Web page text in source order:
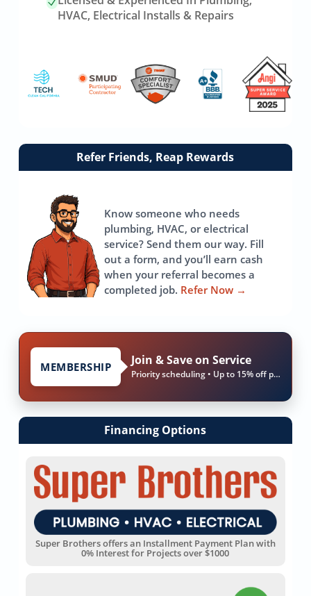
HVAC, Electrical Installs & Repairs
Link
Refer Friends, Reap Rewards
Know someone who needs
plumbing, HVAC, or electrical
service? Send them our way. Fill
out a form, and you’ll earn cash
when your referral becomes a
completed job. Refer Now →
MEMBERSHIP Join & Save on Service
Priority scheduling • Up to 15% off parts & labor
Financing Options
Super Brothers offers an Installment Payment Plan with
0% Interest for Projects over $1000